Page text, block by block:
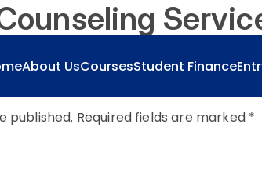
About UsCoursesStudent Finance
published. Required fields are marked *